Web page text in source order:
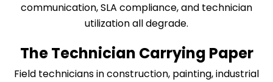
communication, SLA compliance, and technician
utilization all degrade.
The Technician Carrying Paper
Field technicians in construction, painting, industrial